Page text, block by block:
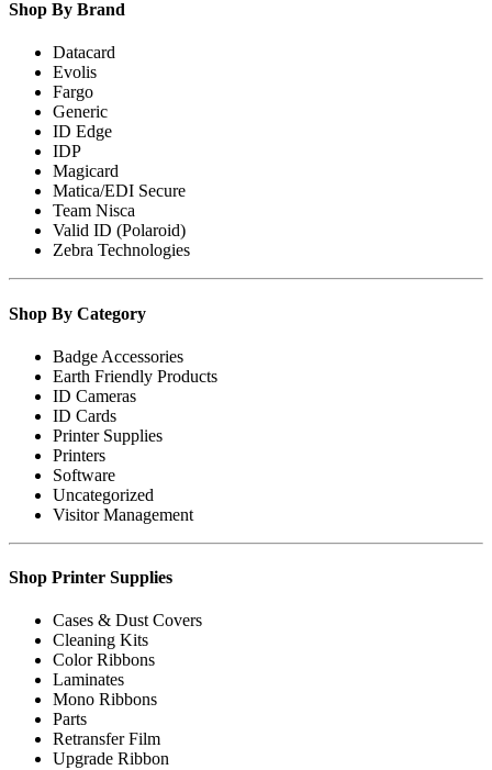
Shop By Brand
Datacard
Evolis
Fargo
Generic
ID Edge
IDP
Magicard
Matica/EDI Secure
Team Nisca
Valid ID (Polaroid)
Zebra Technologies
Shop By Category
Badge Accessories
Earth Friendly Products
ID Cameras
ID Cards
Printer Supplies
Printers
Software
Uncategorized
Visitor Management
Shop Printer Supplies
Cases & Dust Covers
Cleaning Kits
Color Ribbons
Laminates
Mono Ribbons
Parts
Retransfer Film
Upgrade Ribbon